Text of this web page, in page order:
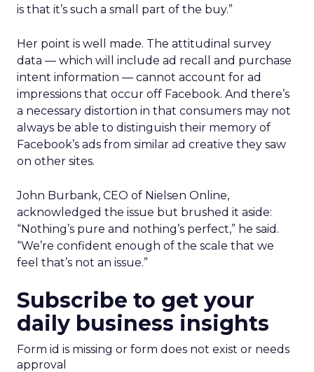
is that it’s such a small part of the buy.”
Her point is well made. The attitudinal survey
data — which will include ad recall and purchase
intent information — cannot account for ad
impressions that occur off Facebook. And there’s
a necessary distortion in that consumers may not
always be able to distinguish their memory of
Facebook’s ads from similar ad creative they saw
on other sites.
John Burbank, CEO of Nielsen Online,
acknowledged the issue but brushed it aside:
“Nothing’s pure and nothing’s perfect,” he said.
“We’re confident enough of the scale that we
feel that’s not an issue.”
Subscribe to get your
daily business insights
Form id is missing or form does not exist or needs
approval